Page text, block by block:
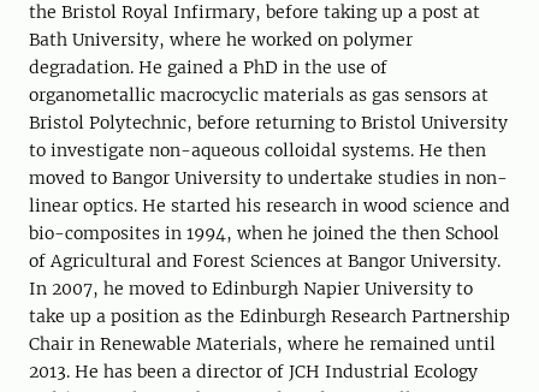
the Bristol Royal Infirmary, before taking up a post at
Bath University, where he worked on polymer
degradation. He gained a PhD in the use of
organometallic macrocyclic materials as gas sensors at
Bristol Polytechnic, before returning to Bristol University
to investigate non-aqueous colloidal systems. He then
moved to Bangor University to undertake studies in non-
linear optics. He started his research in wood science and
bio-composites in 1994, when he joined the then School
of Agricultural and Forest Sciences at Bangor University.
In 2007, he moved to Edinburgh Napier University to
take up a position as the Edinburgh Research Partnership
Chair in Renewable Materials, where he remained until
2013. He has been a director of JCH Industrial Ecology